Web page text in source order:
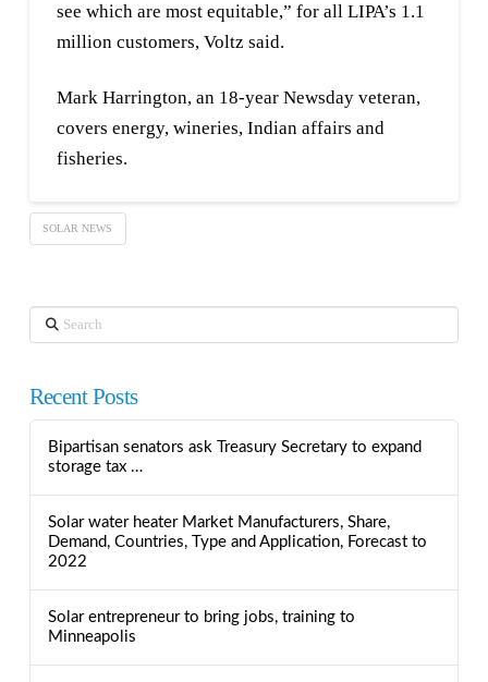
see which are most equitable,” for all LIPA’s 1.1
million customers, Voltz said.
Mark Harrington, an 18-year Newsday veteran,
covers energy, wineries, Indian affairs and
fisheries.
SOLAR NEWS
Search
Recent Posts
Bipartisan senators ask Treasury Secretary to expand
storage tax …
Solar water heater Market Manufacturers, Share,
Demand, Countries, Type and Application, Forecast to
2022
Solar entrepreneur to bring jobs, training to
Minneapolis